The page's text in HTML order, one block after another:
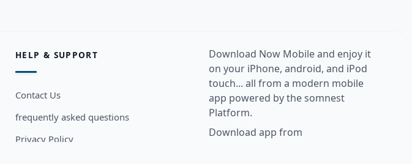
HELP & SUPPORT
Contact Us
frequently asked questions
Privacy Policy
Download Now Mobile and enjoy it
on your iPhone, android, and iPod
touch... all from a modern mobile
app powered by the somnest
Platform.
Download app from